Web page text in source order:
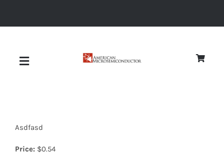
Toggle
Asdfasd
Price: $0.54